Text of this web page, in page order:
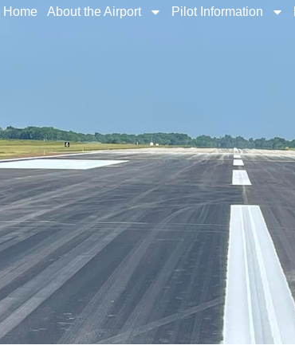
Home About the Airport Pilot Information